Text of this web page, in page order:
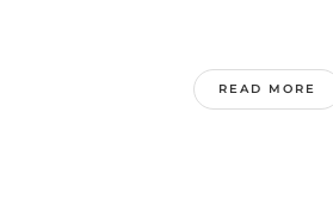
READ MORE